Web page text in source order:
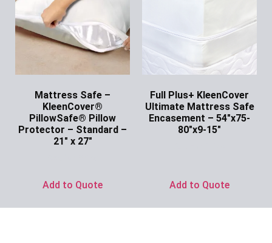
Mattress Safe –
KleenCover®
PillowSafe® Pillow
Protector – Standard –
21″ x 27″
Add to Quote
Full Plus+ KleenCover
Ultimate Mattress Safe
Encasement – 54″x75-
80″x9-15″
Add to Quote